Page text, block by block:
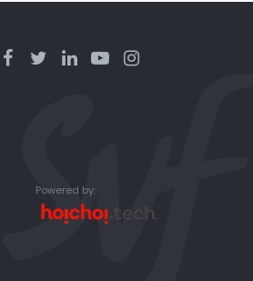
Powered by: